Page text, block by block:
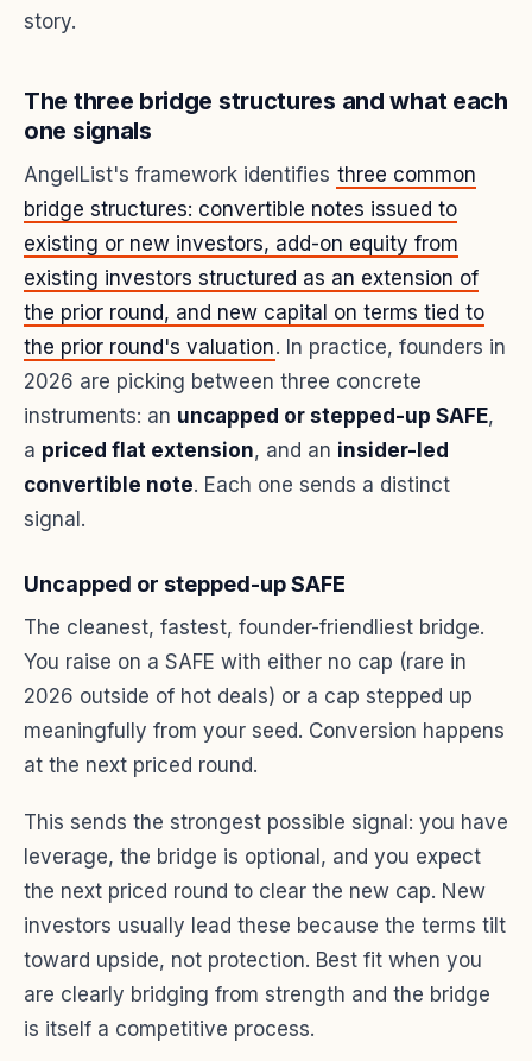
story.
The three bridge structures and what each
one signals
AngelList's framework identifies three common
bridge structures: convertible notes issued to
existing or new investors, add-on equity from
existing investors structured as an extension of
the prior round, and new capital on terms tied to
the prior round's valuation. In practice, founders in
2026 are picking between three concrete
instruments: an uncapped or stepped-up SAFE,
a priced flat extension, and an insider-led
convertible note. Each one sends a distinct
signal.
Uncapped or stepped-up SAFE
The cleanest, fastest, founder-friendliest bridge.
You raise on a SAFE with either no cap (rare in
2026 outside of hot deals) or a cap stepped up
meaningfully from your seed. Conversion happens
at the next priced round.
This sends the strongest possible signal: you have
leverage, the bridge is optional, and you expect
the next priced round to clear the new cap. New
investors usually lead these because the terms tilt
toward upside, not protection. Best fit when you
are clearly bridging from strength and the bridge
is itself a competitive process.